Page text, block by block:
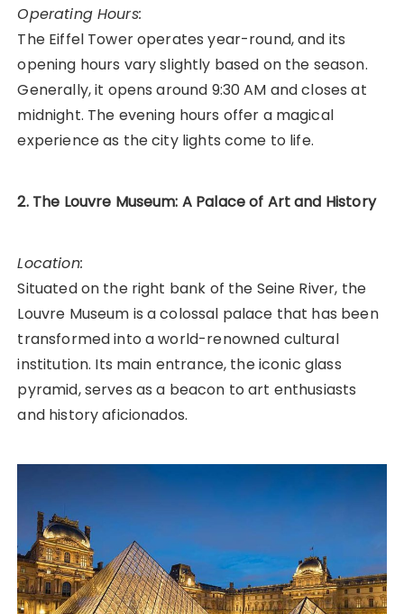
Operating Hours:
The Eiffel Tower operates year-round, and its
opening hours vary slightly based on the season.
Generally, it opens around 9:30 AM and closes at
midnight. The evening hours offer a magical
experience as the city lights come to life.
2. The Louvre Museum: A Palace of Art and History
Location:
Situated on the right bank of the Seine River, the
Louvre Museum is a colossal palace that has been
transformed into a world-renowned cultural
institution. Its main entrance, the iconic glass
pyramid, serves as a beacon to art enthusiasts
and history aficionados.